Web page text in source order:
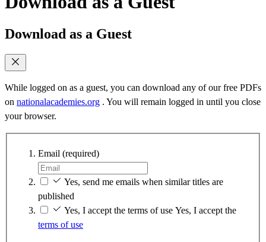
Download as a Guest
While logged on as a guest, you can download any of our free PDFs
on nationalacademies.org . You will remain logged in until you close
your browser.
Email (required)
Yes, send me emails when similar titles are
published
Yes, I accept the terms of use Yes, I accept the
terms of use